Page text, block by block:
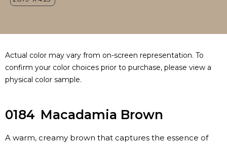
Actual color may vary from on-screen representation. To
confirm your color choices prior to purchase, please view a
physical color sample.
0184 Macadamia Brown
A warm, creamy brown that captures the essence of